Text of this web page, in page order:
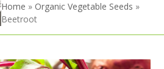
Home » Organic Vegetable Seeds »
Beetroot